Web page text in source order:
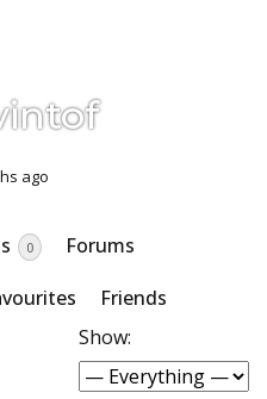
ago
0
Forums
Friends
Show: